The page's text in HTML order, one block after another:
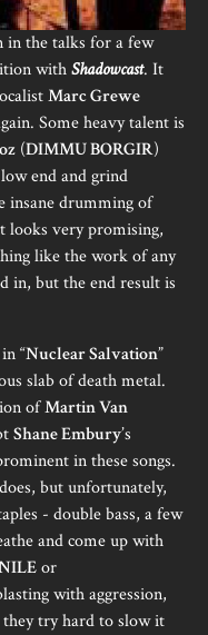
in the talks for a few
withShadowcast. It
Marc Grewe
Some heavy talent is
(DIMMU BORGIR)
end and grind
insane drumming of
looks very promising,
like the work of any
in, but the end result is
“Nuclear Salvation”
slab of death metal.
ofMartin Van
Shane Embury’s
in these songs.
but unfortunately,
- double bass, a few
and come up with
or
with aggression,
they try hard to slow it